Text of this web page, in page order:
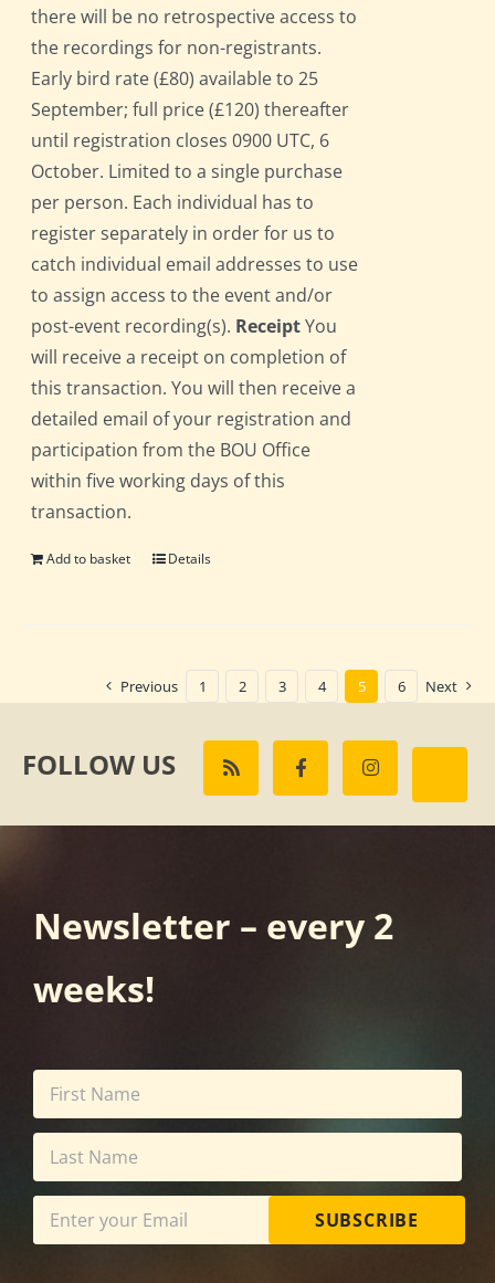
there will be no retrospective access to
the recordings for non-registrants.
Early bird rate (£80) available to 25
September; full price (£120) thereafter
until registration closes 0900 UTC, 6
October. Limited to a single purchase
per person. Each individual has to
register separately in order for us to
catch individual email addresses to use
to assign access to the event and/or
post-event recording(s). ReceiptYou
will receive a receipt on completion of
this transaction. You will then receive a
detailed email of your registration and
participation from the BOU Office
within five working days of this
transaction.
Add to basket Details
Previous 1 2 3 4 5 6 Next
FOLLOW US
Newsletter – every 2
weeks!
SUBSCRIBE